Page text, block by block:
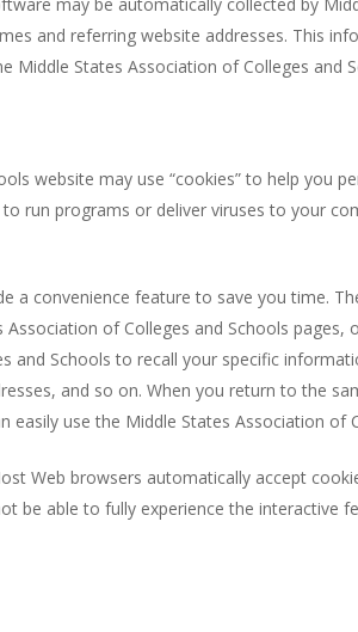
and referring website addresses. This
Middle States Association of Colleges and
website may use “cookies” to help you
run programs or deliver viruses to your
a convenience feature to save you time.
of Colleges and Schools
and Schools to recall your specific
and so on. When you return to the
easily use the Middle States Association
Web browsers automatically accept
be able to fully experience the interactive